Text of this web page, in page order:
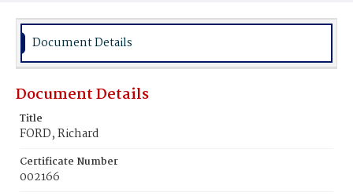
Burial Place
Document Details
Document Details
Title
FORD, Richard
Certificate Number
002166